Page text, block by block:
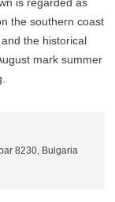
is regarded as
the southern coast
the historical
mark summer
8230, Bulgaria